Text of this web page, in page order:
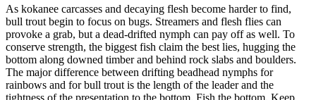
As kokanee carcasses and decaying flesh become harder to find,
bull trout begin to focus on bugs. Streamers and flesh flies can
provoke a grab, but a dead-drifted nymph can pay off as well. To
conserve strength, the biggest fish claim the best lies, hugging the
bottom along downed timber and behind rock slabs and boulders.
The major difference between drifting beadhead nymphs for
rainbows and for bull trout is the length of the leader and the
tightness of the presentation to the bottom. Fish the bottom. Keep